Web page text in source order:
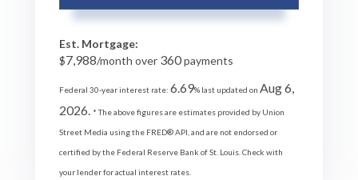
Est. Mortgage:
$7,988/month over 360payments
Federal 30-year interest rate: 6.69% last updated on Aug 6,
2026. * The above figures are estimates provided by Union
Street Media using the FRED® API, and are not endorsed or
certified by the Federal Reserve Bank of St. Louis. Check with
your lender for actual interest rates.